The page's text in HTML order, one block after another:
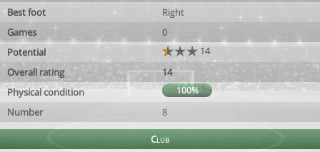
Best foot
Right
Games
0
Potential
14
Overall rating
14
Physical condition
100%
Number 8
Club